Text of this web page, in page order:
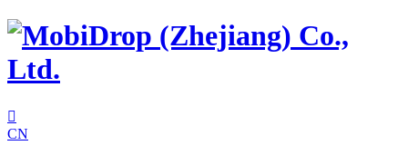

CN